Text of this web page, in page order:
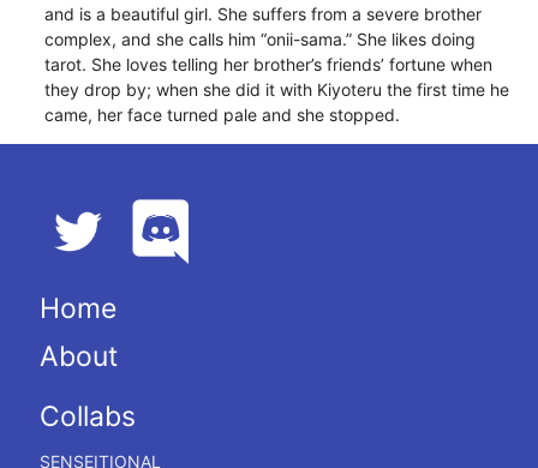
and is a beautiful girl. She suffers from a severe brother
complex, and she calls him “onii-sama.” She likes doing
tarot. She loves telling her brother’s friends’ fortune when
they drop by; when she did it with Kiyoteru the first time he
came, her face turned pale and she stopped.
Home
About
Collabs
SENSEITIONAL